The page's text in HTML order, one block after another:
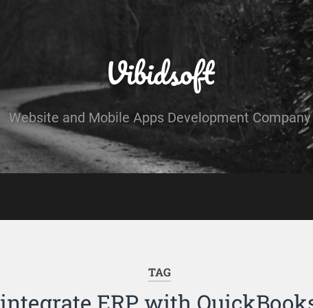
Vibidsoft
Website and Mobile Apps Development Company
TAG